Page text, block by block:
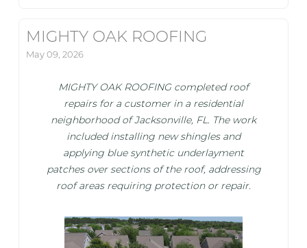
MIGHTY OAK ROOFING
May 09, 2026
MIGHTY OAK ROOFING completed roof
repairs for a customer in a residential
neighborhood of Jacksonville, FL. The work
included installing new shingles and
applying blue synthetic underlayment
patches over sections of the roof, addressing
roof areas requiring protection or repair.